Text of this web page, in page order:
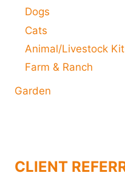
Dogs
Cats
Animal/Livestock
Farm & Ranch
Garden
CLIENT